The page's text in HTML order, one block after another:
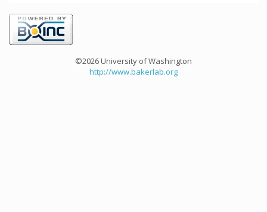
©2026 University of Washington
http://www.bakerlab.org